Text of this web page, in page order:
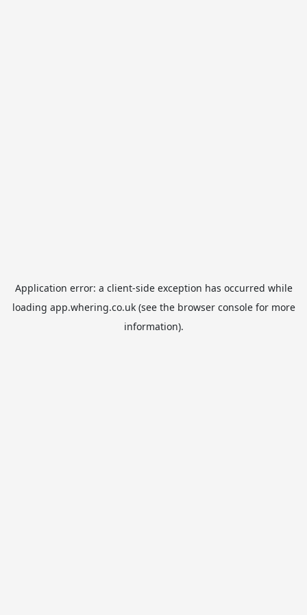
Application error: a client-side exception has occurred while
loading app.whering.co.uk(see the browser consolefor more
information).